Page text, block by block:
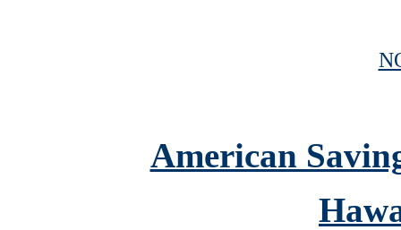
American